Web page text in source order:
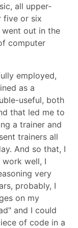
all upper-
five or six
went out in the
computer
employed,
as a
useful, both
that led me to
a trainer and
trainers all
And so that, I
well, I
very
probably, I
on my
and I could
of code in a